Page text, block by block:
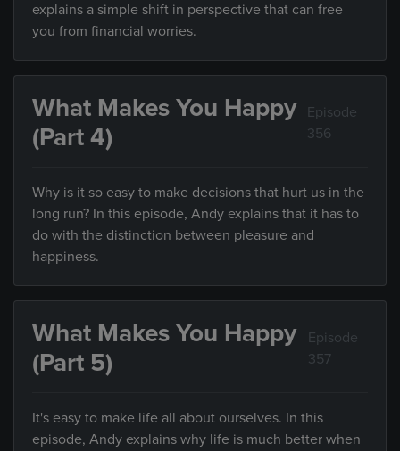
explains a simple shift in perspective that can free
you from financial worries.
What Makes You Happy
(Part 4)
Episode
356
Why is it so easy to make decisions that hurt us in the
long run? In this episode, Andy explains that it has to
do with the distinction between pleasure and
happiness.
What Makes You Happy
(Part 5)
Episode
357
It's easy to make life all about ourselves. In this
episode, Andy explains why life is much better when